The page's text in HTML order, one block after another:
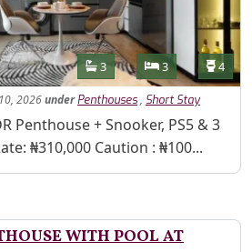
Features
Bathrooms
3 Bedrooms
3 4
2026under Penthouses, Short Stay
Penthouse + Snooker, PS5 & 3
₦310,000 Caution : ₦100...
WITH POOL AT